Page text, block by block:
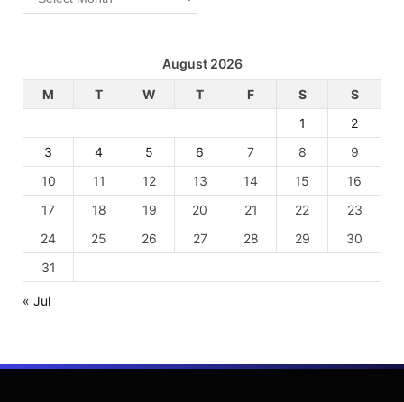
August 2026
M
T W T F S
S
1
2
3
4 5 6 7 8
9
10
11 12 13 14 15
16
17
18 19 20 21 22
23
24
25 26 27 28 29
30
31
« Jul